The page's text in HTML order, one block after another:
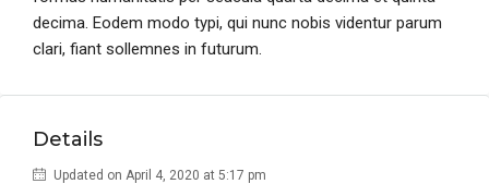
decima. Eodem modo typi, qui nunc nobis videntur parum
clari, fiant sollemnes in futurum.
Details
Updated on April 4, 2020 at 5:17 pm